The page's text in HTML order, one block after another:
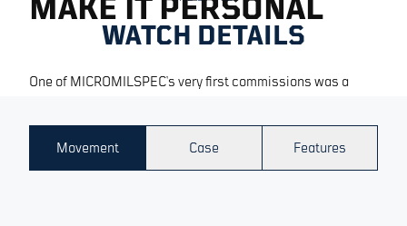
MAKE IT PERSONAL
One of MICROMILSPEC’s very first commissions was a
timekeeper created for professionals working across and
synchronizing multiple time zones. The new Dualtimer
returns to those origins, marking the introduction of a
WATCH DETAILS
Movement Case Features